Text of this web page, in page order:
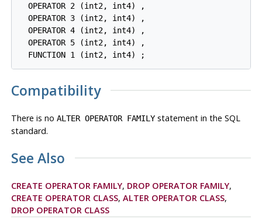
  OPERATOR 2 (int2, int4) ,
  OPERATOR 3 (int2, int4) ,
  OPERATOR 4 (int2, int4) ,
  OPERATOR 5 (int2, int4) ,
  FUNCTION 1 (int2, int4) ;
Compatibility
There is no ALTER OPERATOR FAMILYstatement in the SQL
standard.
See Also
CREATE OPERATOR FAMILY, DROP OPERATOR FAMILY,
CREATE OPERATOR CLASS, ALTER OPERATOR CLASS,
DROP OPERATOR CLASS